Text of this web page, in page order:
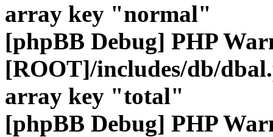
array key "normal"
[phpBB Debug] PHP
[ROOT]/includes/db/
array key "total"
[phpBB Debug] PHP